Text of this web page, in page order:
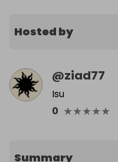
Hosted by
@ziad77
Isu
0 ★★★★★
Summary